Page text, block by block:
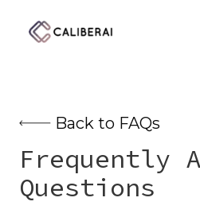
CaliberAI
Back to FAQs
Frequently
Questions